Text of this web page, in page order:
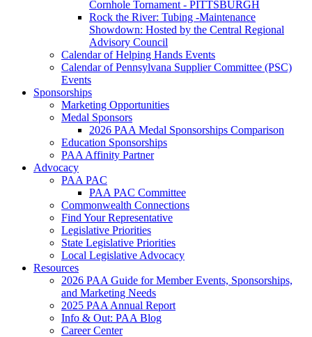
Cornhole Tornament - PITTSBURGH
Rock the River: Tubing -Maintenance
Showdown: Hosted by the Central Regional
Advisory Council
Calendar of Helping Hands Events
Calendar of Pennsylvana Supplier Committee (PSC)
Events
Sponsorships
Marketing Opportunities
Medal Sponsors
2026 PAA Medal Sponsorships Comparison
Education Sponsorships
PAA Affinity Partner
Advocacy
PAA PAC
PAA PAC Committee
Commonwealth Connections
Find Your Representative
Legislative Priorities
State Legislative Priorities
Local Legislative Advocacy
Resources
2026 PAA Guide for Member Events, Sponsorships,
and Marketing Needs
2025 PAA Annual Report
Info & Out: PAA Blog
Career Center